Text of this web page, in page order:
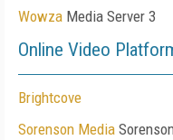
Wowza Media Server 3
Online Video
Brightcove
Sorenson Media